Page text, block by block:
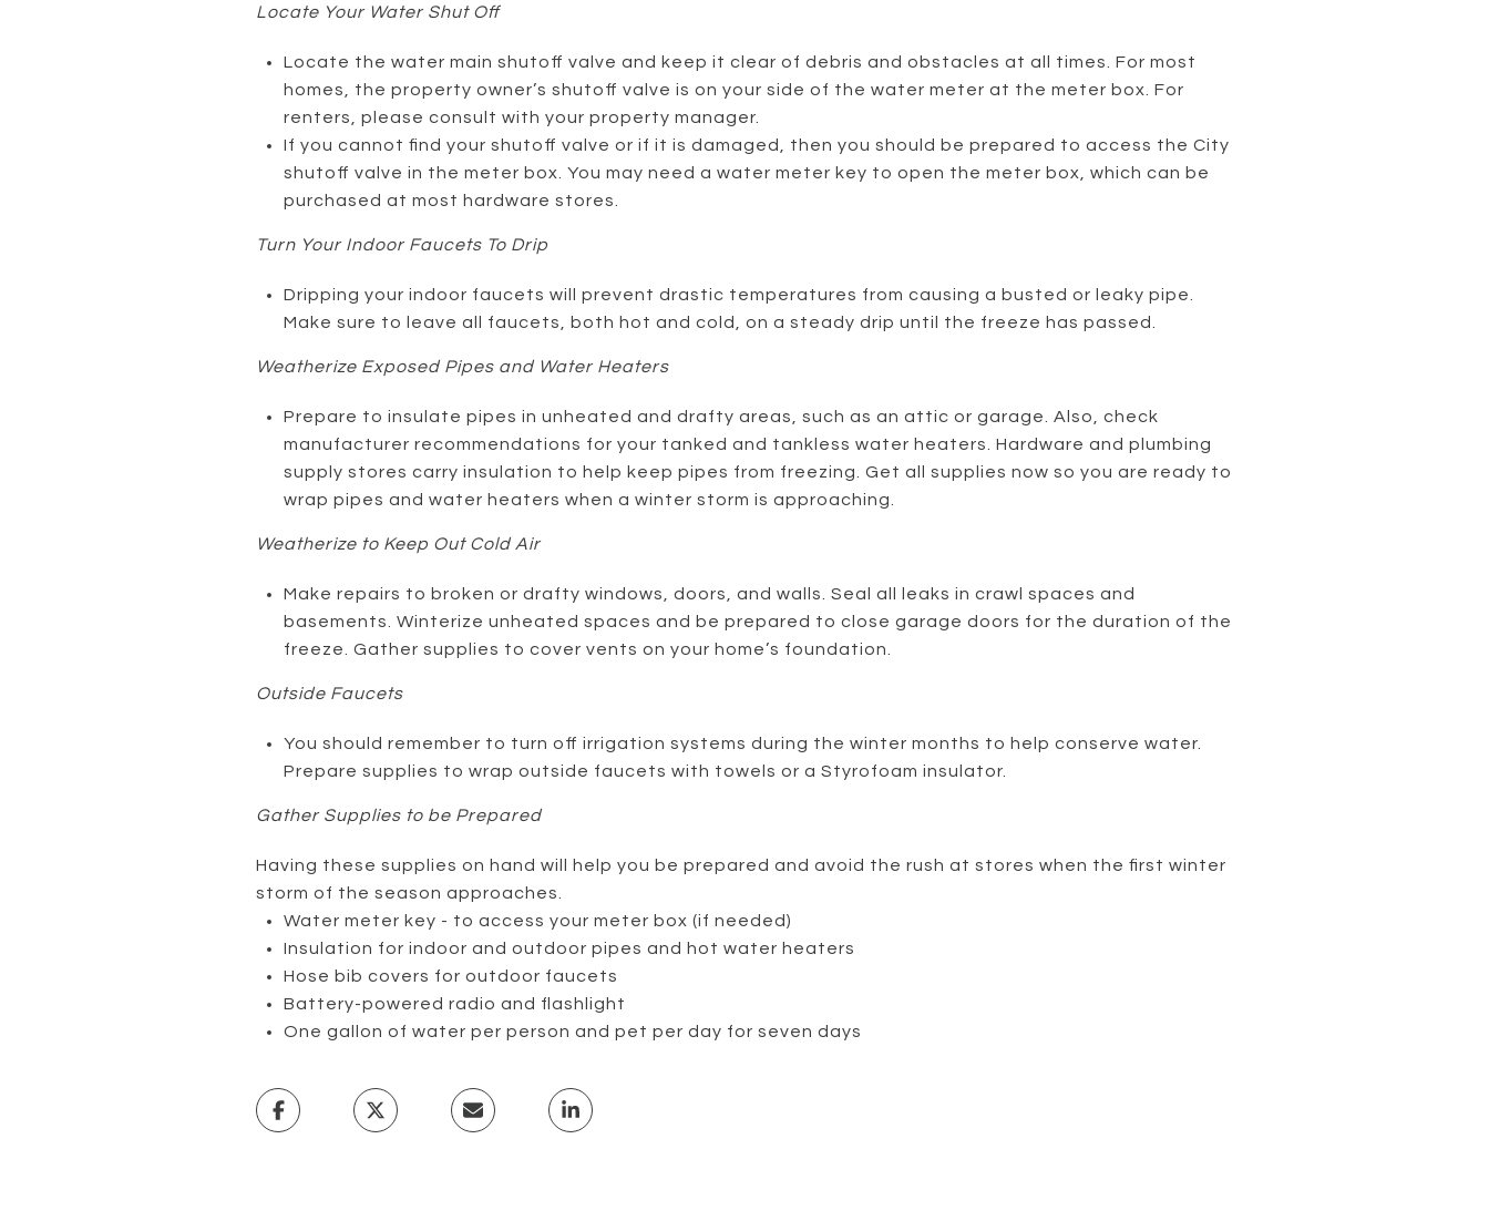
Locate Your Water Shut Off
Locate the water main shutoff valve and keep it clear of debris and obstacles at all times. For most
homes, the property owner’s shutoff valve is on your side of the water meter at the meter box. For
renters, please consult with your property manager.
If you cannot find your shutoff valve or if it is damaged, then you should be prepared to access the City
shutoff valve in the meter box. You may need a water meter key to open the meter box, which can be
purchased at most hardware stores.
Turn Your Indoor Faucets To Drip
Dripping your indoor faucets will prevent drastic temperatures from causing a busted or leaky pipe.
Make sure to leave all faucets, both hot and cold, on a steady drip until the freeze has passed.
Weatherize Exposed Pipes and Water Heaters
Prepare to insulate pipes in unheated and drafty areas, such as an attic or garage. Also, check
manufacturer recommendations for your tanked and tankless water heaters. Hardware and plumbing
supply stores carry insulation to help keep pipes from freezing. Get all supplies now so you are ready to
wrap pipes and water heaters when a winter storm is approaching.
Weatherize to Keep Out Cold Air
Make repairs to broken or drafty windows, doors, and walls. Seal all leaks in crawl spaces and
basements. Winterize unheated spaces and be prepared to close garage doors for the duration of the
freeze. Gather supplies to cover vents on your home’s foundation.
Outside Faucets
You should remember to turn off irrigation systems during the winter months to help conserve water.
Prepare supplies to wrap outside faucets with towels or a Styrofoam insulator.
Gather Supplies to be Prepared
Having these supplies on hand will help you be prepared and avoid the rush at stores when the first winter
storm of the season approaches.
Water meter key - to access your meter box (if needed)
Insulation for indoor and outdoor pipes and hot water heaters
Hose bib covers for outdoor faucets
Battery-powered radio and flashlight
One gallon of water per person and pet per day for seven days